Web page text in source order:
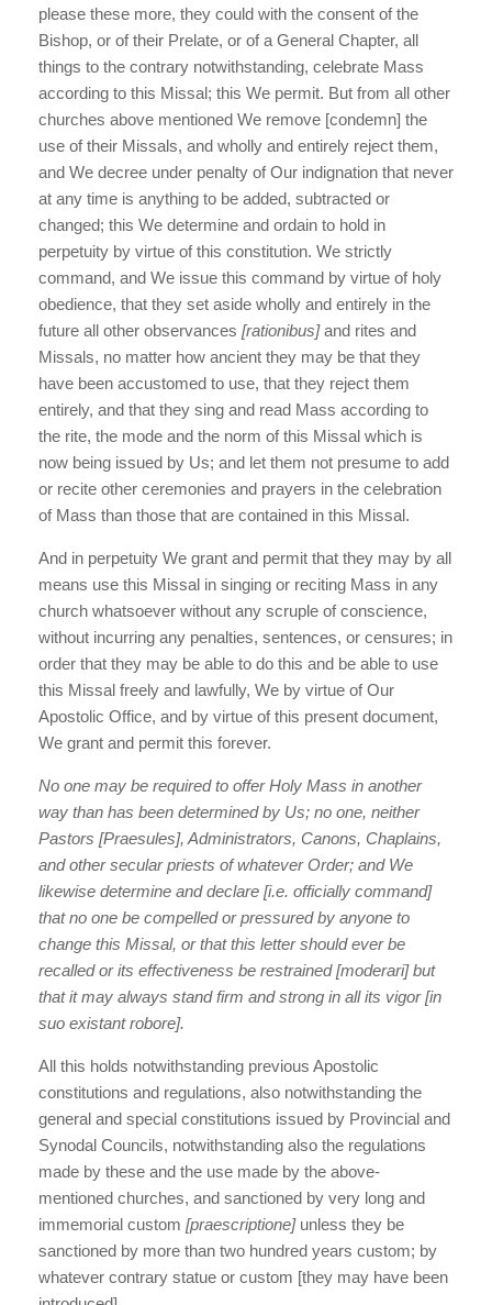
please these more, they could with the consent of the
Bishop, or of their Prelate, or of a General Chapter, all
things to the contrary notwithstanding, celebrate Mass
according to this Missal; this We permit. But from all other
churches above mentioned We remove [condemn] the
use of their Missals, and wholly and entirely reject them,
and We decree under penalty of Our indignation that never
at any time is anything to be added, subtracted or
changed; this We determine and ordain to hold in
perpetuity by virtue of this constitution. We strictly
command, and We issue this command by virtue of holy
obedience, that they set aside wholly and entirely in the
future all other observances [rationibus]and rites and
Missals, no matter how ancient they may be that they
have been accustomed to use, that they reject them
entirely, and that they sing and read Mass according to
the rite, the mode and the norm of this Missal which is
now being issued by Us; and let them not presume to add
or recite other ceremonies and prayers in the celebration
of Mass than those that are contained in this Missal.
And in perpetuity We grant and permit that they may by all
means use this Missal in singing or reciting Mass in any
church whatsoever without any scruple of conscience,
without incurring any penalties, sentences, or censures; in
order that they may be able to do this and be able to use
this Missal freely and lawfully, We by virtue of Our
Apostolic Office, and by virtue of this present document,
We grant and permit this forever.
No one may be required to offer Holy Mass in another
way than has been determined by Us; no one, neither
Pastors [Praesules], Administrators, Canons, Chaplains,
and other secular priests of whatever Order; and We
likewise determine and declare [i.e. officially command]
that no one be compelled or pressured by anyone to
change this Missal, or that this letter should ever be
recalled or its effectiveness be restrained [moderari] but
that it may always stand firm and strong in all its vigor [in
suo existant robore].
All this holds notwithstanding previous Apostolic
constitutions and regulations, also notwithstanding the
general and special constitutions issued by Provincial and
Synodal Councils, notwithstanding also the regulations
made by these and the use made by the above-
mentioned churches, and sanctioned by very long and
immemorial custom [praescriptione]unless they be
sanctioned by more than two hundred years custom; by
whatever contrary statue or custom [they may have been